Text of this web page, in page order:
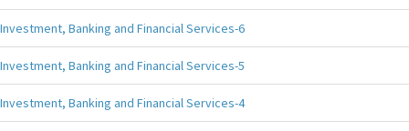
Investment, Banking and Financial Services-6
Investment, Banking and Financial Services-5
Investment, Banking and Financial Services-4